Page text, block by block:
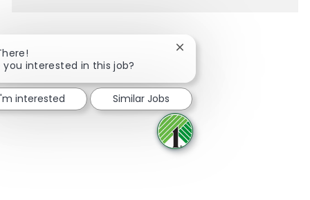
Share via Facebook
Share via twitter
Share via LinkedIn
Share via email
you interested in this job?
Close chatbot notification
interested Similar Jobs